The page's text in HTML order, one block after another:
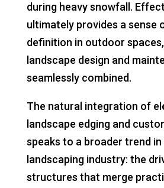
during heavy snowfall.
ultimately provides a sense
definition in outdoor
landscape design and
seamlessly combined.
The natural integration of
landscape edging and
speaks to a broader trend in
landscaping industry: the
structures that merge